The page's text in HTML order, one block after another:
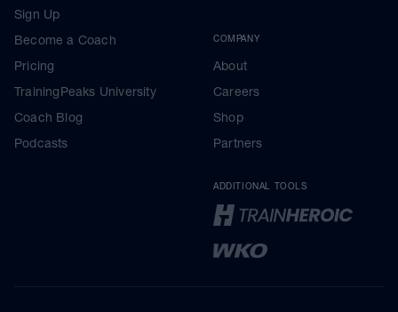
Sign Up
Become a Coach
Pricing
TrainingPeaks University
Coach Blog
Podcasts
COMPANY
About
Careers
Shop
Partners
ADDITIONAL TOOLS